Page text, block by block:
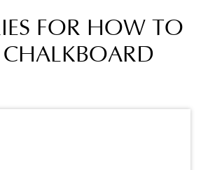
FOR HOW TO
CHALKBOARD